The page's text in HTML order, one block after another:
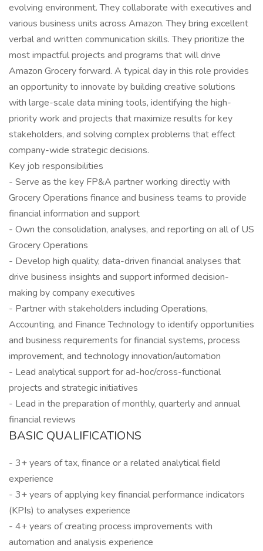
evolving environment. They collaborate with executives and
various business units across Amazon. They bring excellent
verbal and written communication skills. They prioritize the
most impactful projects and programs that will drive
Amazon Grocery forward. A typical day in this role provides
an opportunity to innovate by building creative solutions
with large-scale data mining tools, identifying the high-
priority work and projects that maximize results for key
stakeholders, and solving complex problems that effect
company-wide strategic decisions.
Key job responsibilities
- Serve as the key FP&A partner working directly with
Grocery Operations finance and business teams to provide
financial information and support
- Own the consolidation, analyses, and reporting on all of US
Grocery Operations
- Develop high quality, data-driven financial analyses that
drive business insights and support informed decision-
making by company executives
- Partner with stakeholders including Operations,
Accounting, and Finance Technology to identify opportunities
and business requirements for financial systems, process
improvement, and technology innovation/automation
- Lead analytical support for ad-hoc/cross-functional
projects and strategic initiatives
- Lead in the preparation of monthly, quarterly and annual
financial reviews
BASIC QUALIFICATIONS
- 3+ years of tax, finance or a related analytical field
experience
- 3+ years of applying key financial performance indicators
(KPIs) to analyses experience
- 4+ years of creating process improvements with
automation and analysis experience